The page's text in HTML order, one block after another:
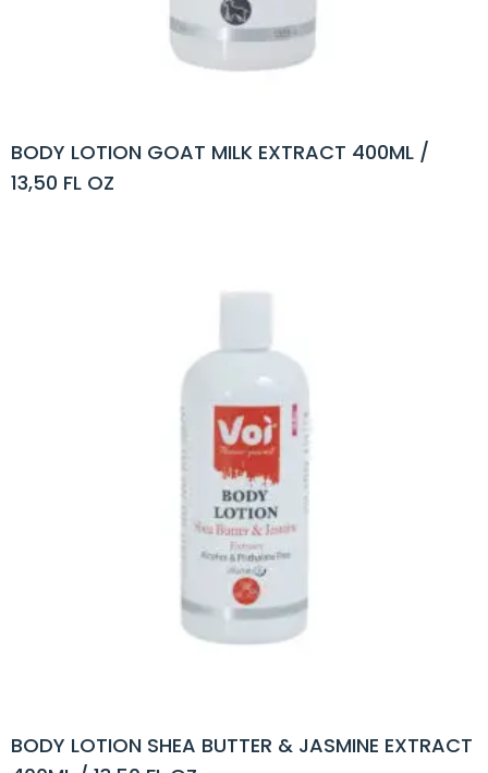
BODY LOTION GOAT MILK EXTRACT 400ML /
13,50 FL OZ
BODY LOTION SHEA BUTTER & JASMINE EXTRACT